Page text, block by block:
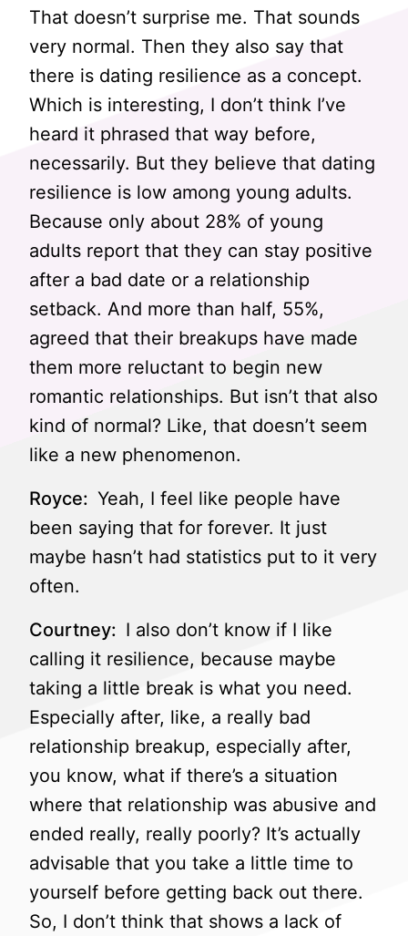
That doesn’t surprise me. That sounds
very normal. Then they also say that
there is dating resilience as a concept.
Which is interesting, I don’t think I’ve
heard it phrased that way before,
necessarily. But they believe that dating
resilience is low among young adults.
Because only about 28% of young
adults report that they can stay positive
after a bad date or a relationship
setback. And more than half, 55%,
agreed that their breakups have made
them more reluctant to begin new
romantic relationships. But isn’t that also
kind of normal? Like, that doesn’t seem
like a new phenomenon.
Royce: Yeah, I feel like people have
been saying that for forever. It just
maybe hasn’t had statistics put to it very
often.
Courtney: I also don’t know if I like
calling it resilience, because maybe
taking a little break is what you need.
Especially after, like, a really bad
relationship breakup, especially after,
you know, what if there’s a situation
where that relationship was abusive and
ended really, really poorly? It’s actually
advisable that you take a little time to
yourself before getting back out there.
So, I don’t think that shows a lack of